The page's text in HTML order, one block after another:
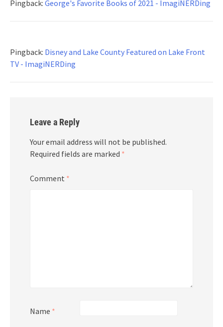
Pingback: George's Favorite Books of 2021 - ImagiNERDing
Pingback: Disney and Lake County Featured on Lake Front
TV - ImagiNERDing
Leave a Reply
Your email address will not be published.
Required fields are marked *
Comment *
Name *